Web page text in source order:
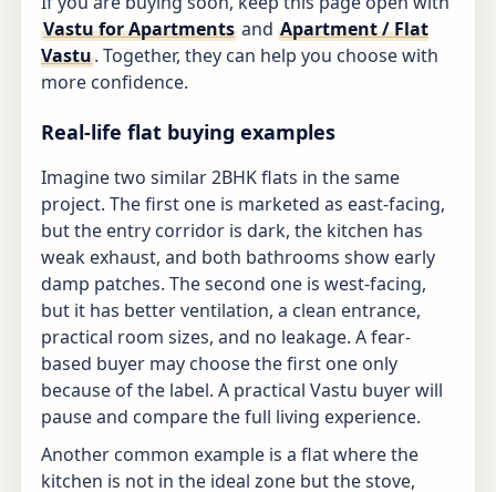
Vastu for Apartments and Apartment / Flat
Vastu. Together, they can help you choose with
more confidence.
Real-life flat buying examples
Imagine two similar 2BHK flats in the same
project. The first one is marketed as east-facing,
but the entry corridor is dark, the kitchen has
weak exhaust, and both bathrooms show early
damp patches. The second one is west-facing,
but it has better ventilation, a clean entrance,
practical room sizes, and no leakage. A fear-
based buyer may choose the first one only
because of the label. A practical Vastu buyer will
pause and compare the full living experience.
Another common example is a flat where the
kitchen is not in the ideal zone but the stove,